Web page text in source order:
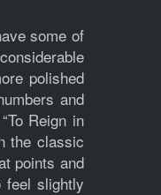
some of
polished
and
Reign in
the classic
points and
slightly